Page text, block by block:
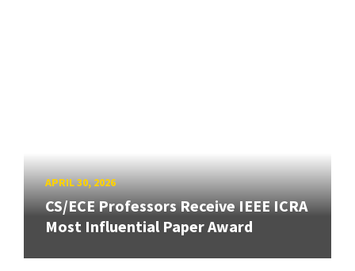
APRIL 30, 2026
CS/ECE Professors Receive IEEE ICRA
Most Influential Paper Award